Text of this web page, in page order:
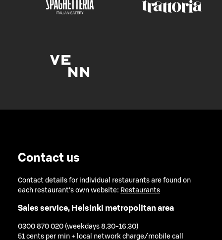
Contact us
Contact details for individual restaurants are found on
each restaurant's own website: Restaurants
Sales service, Helsinki metropolitan area
0300 870 020 (weekdays 8.30-16.30)
51 cents per min + local network charge/mobile call